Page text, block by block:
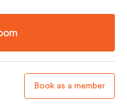
Book as a member